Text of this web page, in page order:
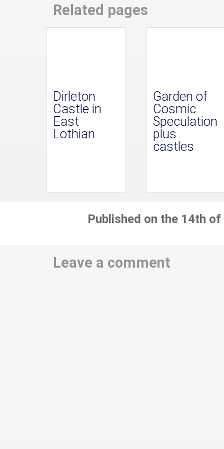
Related pages
Dirleton
Castle in
East
Lothian
Garden of
Cosmic
Speculation
plus
castles
Published on the 14th
Leave a comment